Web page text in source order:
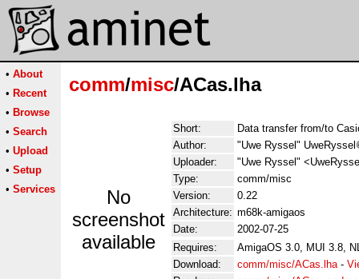
• About
• Recent
• Browse
• Search
• Upload
• Setup
• Services
comm/misc/ACas.lha
No
screenshot
available
Short:
Data transfer from/to
Author:
"Uwe Ryssel" UweRyssel
Uploader:
"Uwe Ryssel"
Type:
comm/misc
Version:
0.22
Architecture: m68k-amigaos
Date:
2002-07-25
Requires:
AmigaOS 3.0, MUI 3.8,
Download:
comm/misc/ACas.lha-